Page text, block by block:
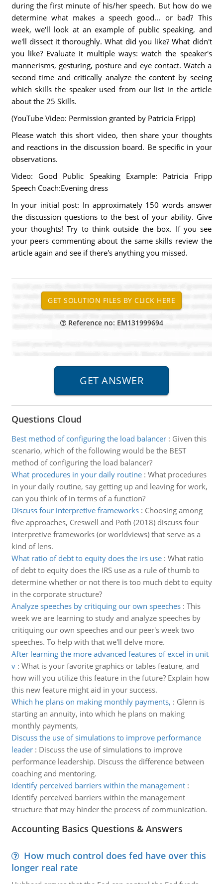
during the first minute of his/her speech. But how do we
determine what makes a speech good... or bad? This
week, we'll look at an example of public speaking, and
we'll dissect it thoroughly. What did you like? What didn't
you like? Evaluate it multiple ways: watch the speaker's
mannerisms, gesturing, posture and eye contact. Watch a
second time and critically analyze the content by seeing
which skills the speaker used from our list in the article
about the 25 Skills.
(YouTube Video: Permission granted by Patricia Fripp)
Please watch this short video, then share your thoughts
and reactions in the discussion board. Be specific in your
observations.
Video: Good Public Speaking Example: Patricia Fripp
Speech Coach:Evening dress
In your initial post: In approximately 150 words answer
the discussion questions to the best of your ability. Give
your thoughts! Try to think outside the box. If you see
your peers commenting about the same skills review the
article again and see if there's anything you missed.
Reference no: EM131999694
Questions Cloud
Best method of configuring the load balancer: Given this
scenario, which of the following would be the BEST
method of configuring the load balancer?
What procedures in your daily routine: What procedures
in your daily routine, say getting up and leaving for work,
can you think of in terms of a function?
Discuss four interpretive frameworks: Choosing among
five approaches, Creswell and Poth (2018) discuss four
interpretive frameworks (or worldviews) that serve as a
kind of lens.
What ratio of debt to equity does the irs use: What ratio
of debt to equity does the IRS use as a rule of thumb to
determine whether or not there is too much debt to equity
in the corporate structure?
Analyze speeches by critiquing our own speeches: This
week we are learning to study and analyze speeches by
critiquing our own speeches and our peer's week two
speeches. To help with that we'll delve more.
After learning the more advanced features of excel in unit
v: What is your favorite graphics or tables feature, and
how will you utilize this feature in the future? Explain how
this new feature might aid in your success.
Which he plans on making monthly payments, : Glenn is
starting an annuity, into which he plans on making
monthly payments,
Discuss the use of simulations to improve performance
leader: Discuss the use of simulations to improve
performance leadership. Discuss the difference between
coaching and mentoring.
Identify perceived barriers within the management:
Identify perceived barriers within the management
structure that may hinder the process of communication.
Accounting Basics Questions & Answers
How much control does fed have over this
longer real rate